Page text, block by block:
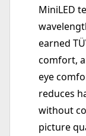
MiniLED
earned
comfort,
eye
reduces
without
picture